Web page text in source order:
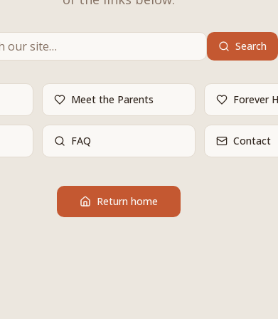
Search
Meet the Parents Forever
FAQ Contact
Return home